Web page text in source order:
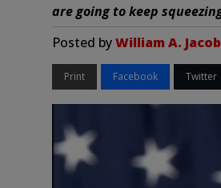
are going to keep
Posted byWilliam A.
Print Facebook Twitter